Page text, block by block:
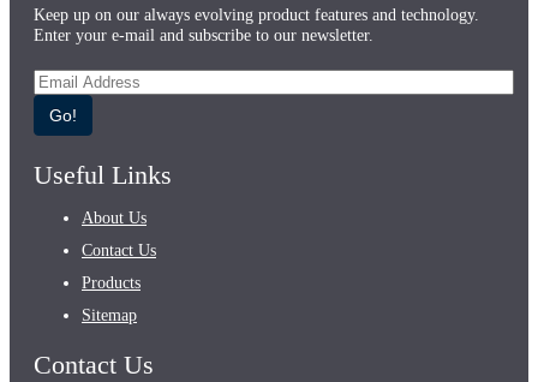
Keep up on our always evolving product features and technology.
Enter your e-mail and subscribe to our newsletter.
Go!
Useful Links
About Us
Contact Us
Products
Sitemap
Contact Us